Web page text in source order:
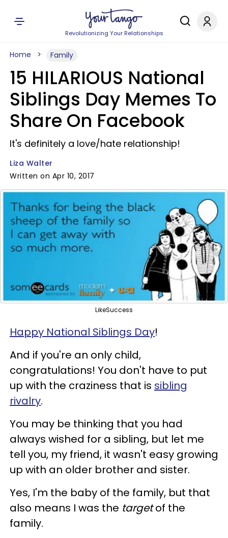
Revolutionizing Your Relationships
Home Family
15 HILARIOUS National
Siblings Day Memes To
Share On Facebook
It's definitely a love/hate relationship!
Liza Walter
Written on Apr 10, 2017
LikeSuccess
Happy National Siblings Day!
And if you're an only child,
congratulations! You don't have to put
up with the craziness that is sibling
rivalry.
You may be thinking that you had
always wished for a sibling, but let me
tell you, my friend, it wasn't easy growing
up with an older brother and sister.
Yes, I'm the baby of the family, but that
also means I was the targetof the
family.